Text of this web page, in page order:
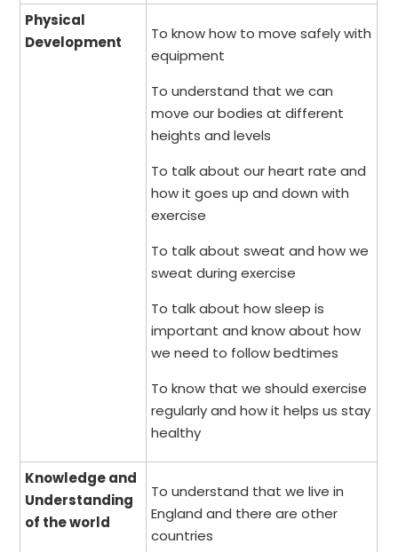
Physical
Development
To know how to move safely with
equipment
To understand that we can
move our bodies at different
heights and levels
To talk about our heart rate and
how it goes up and down with
exercise
To talk about sweat and how we
sweat during exercise
To talk about how sleep is
important and know about how
we need to follow bedtimes
To know that we should exercise
regularly and how it helps us stay
healthy
Knowledge and
Understanding
of the world
To understand that we live in
England and there are other
countries